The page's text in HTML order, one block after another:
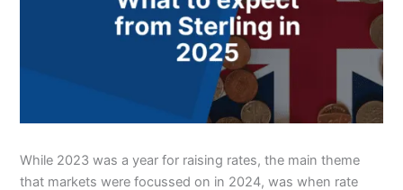
While 2023 was a year for raising rates, the main theme
that markets were focussed on in 2024, was when rate